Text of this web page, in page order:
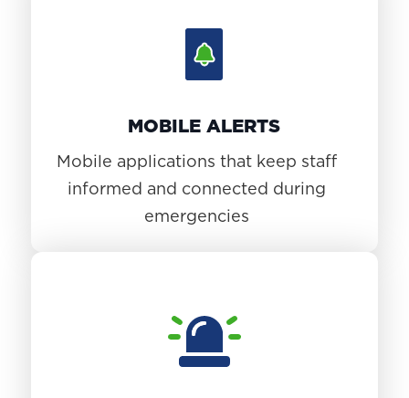
MOBILE ALERTS
Mobile applications that keep staff
informed and connected during
emergencies